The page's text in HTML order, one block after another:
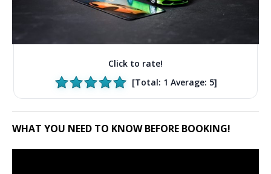
Click to rate!
[Total: 1 Average: 5]
WHAT YOU NEED TO KNOW BEFORE BOOKING!